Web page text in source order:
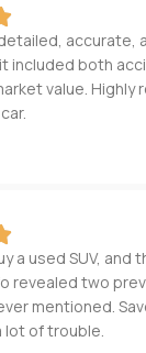
accurate,
included both
value. Highly
a used SUV, and
revealed two
mentioned.
lot of trouble.